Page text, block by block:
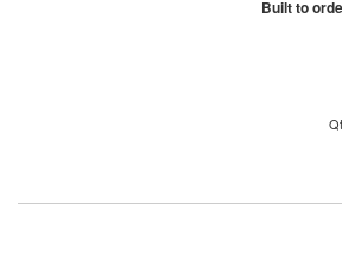
Built to